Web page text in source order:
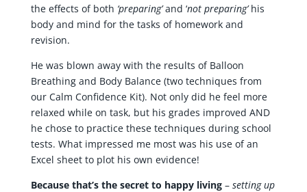
the effects of both ‘preparing’and ‘not preparing’his
body and mind for the tasks of homework and
revision.
He was blown away with the results of Balloon
Breathing and Body Balance (two techniques from
our Calm Confidence Kit). Not only did he feel more
relaxed while on task, but his grades improved AND
he chose to practice these techniques during school
tests. What impressed me most was his use of an
Excel sheet to plot his own evidence!
Because that’s the secret to happy living– setting up